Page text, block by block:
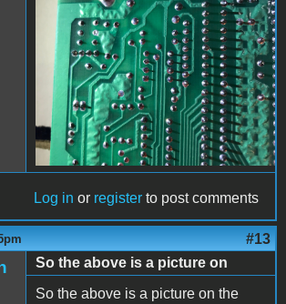
Log in or register to post comments
#13
So the above is a picture on
So the above is a picture on the